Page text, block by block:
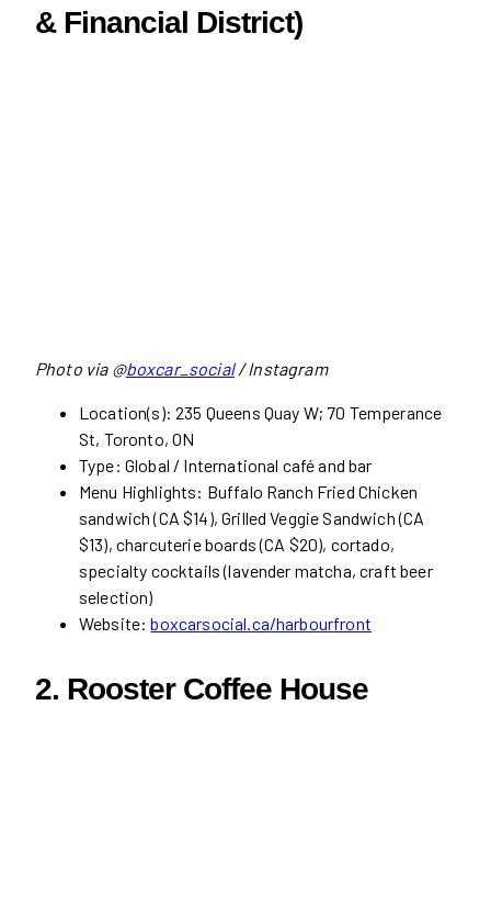
& Financial District)
Photo via @boxcar_social/ Instagram
Location(s): 235 Queens Quay W; 70 Temperance
St, Toronto, ON
Type: Global / International café and bar
Menu Highlights: Buffalo Ranch Fried Chicken
sandwich (CA $14), Grilled Veggie Sandwich (CA
$13), charcuterie boards (CA $20), cortado,
specialty cocktails (lavender matcha, craft beer
selection)
Website:boxcarsocial.ca/harbourfront
2. Rooster Coffee House